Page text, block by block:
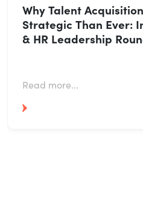
Why Talent
Strategic Than Ever:
& HR Leadership
Read more...